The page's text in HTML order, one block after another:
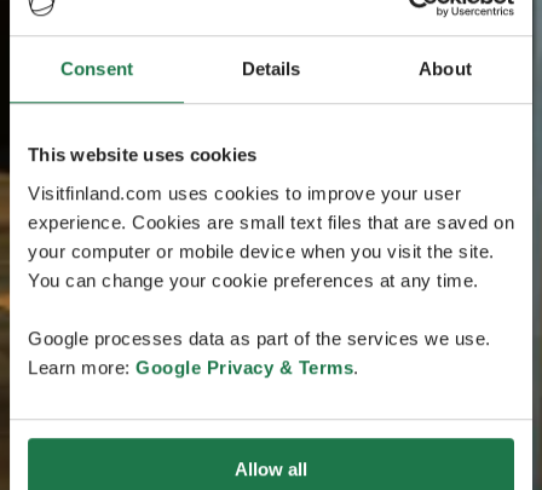
Consent Details About
This website uses cookies
Visitfinland.com uses cookies to improve your user
experience. Cookies are small text files that are saved on
your computer or mobile device when you visit the site.
You can change your cookie preferences at any time.
Google processes data as part of the services we use.
Learn more: Google Privacy & Terms.
Allow all